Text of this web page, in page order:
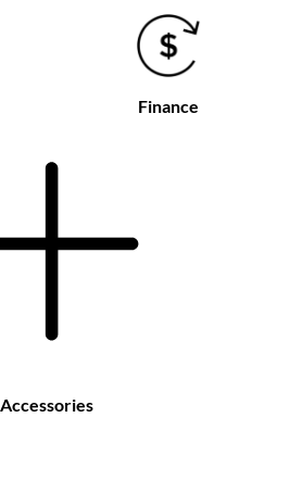
Finance
Accessories